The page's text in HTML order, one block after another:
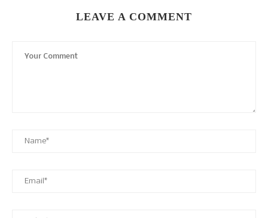
LEAVE A COMMENT